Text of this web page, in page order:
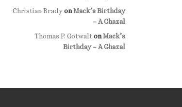
Christian BradyonMack’s Birthday
– A Ghazal
Thomas P. Gotwalt onMack’s
Birthday – A Ghazal